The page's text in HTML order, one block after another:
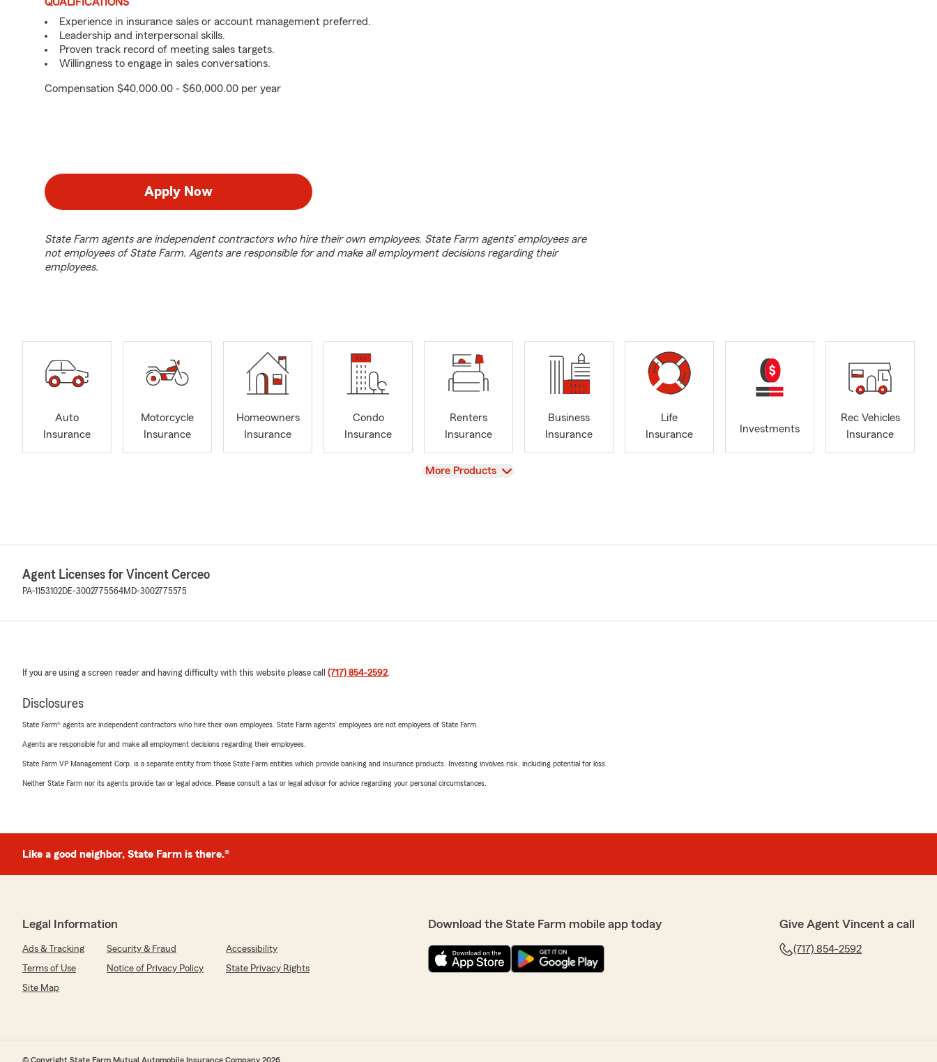
Experience in insurance sales or account management preferred.
Leadership and interpersonal skills.
Proven track record of meeting sales targets.
Willingness to engage in sales conversations.
Compensation $40,000.00 - $60,000.00 per year
Apply Now
State Farm agents are independent contractors who hire their own employees. State Farm agents’ employees are
not employees of State Farm. Agents are responsible for and make all employment decisions regarding their
employees.
Auto
Insurance
Motorcycle
Insurance
Homeowners
Insurance
Condo
Insurance
Renters
Insurance
Business
Insurance
Life
Insurance
Investments
Rec Vehicles
Insurance
View
More Products
Agent Licenses for Vincent Cerceo
PA-1153102DE-3002775564MD-3002775575
If you are using a screen reader and having difficulty with this website please call (717) 854-2592.
Disclosures
State Farm® agents are independent contractors who hire their own employees. State Farm agents’ employees are not employees of State Farm.
Agents are responsible for and make all employment decisions regarding their employees.
State Farm VP Management Corp. is a separate entity from those State Farm entities which provide banking and insurance products. Investing involves risk, including potential for loss.
Neither State Farm nor its agents provide tax or legal advice. Please consult a tax or legal advisor for advice regarding your personal circumstances.
Like a good neighbor, State Farm is there.®
Legal Information
Ads & Tracking Security & Fraud
Accessibility
Terms of Use
Notice of Privacy Policy
State Privacy Rights
Site Map
Download the State Farm mobile app today Give Agent Vincent a call
(717) 854-2592
© Copyright State Farm Mutual Automobile Insurance Company 2026.